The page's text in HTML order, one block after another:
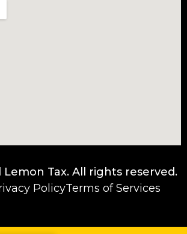
Lemon Tax. All rights reserved.
PolicyTerms of Services